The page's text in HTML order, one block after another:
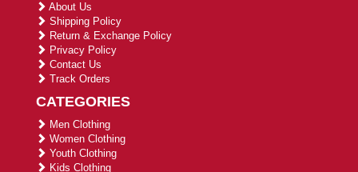
About Us
Shipping Policy
Return & Exchange Policy
Privacy Policy
Contact Us
Track Orders
CATEGORIES
Men Clothing
Women Clothing
Youth Clothing
Kids Clothing